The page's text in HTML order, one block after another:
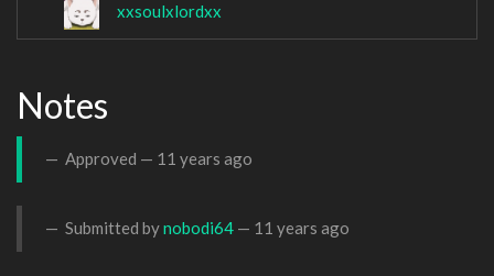
xxsoulxlordxx
Notes
Approved — 11 years ago
Submitted bynobodi64 — 11 years ago